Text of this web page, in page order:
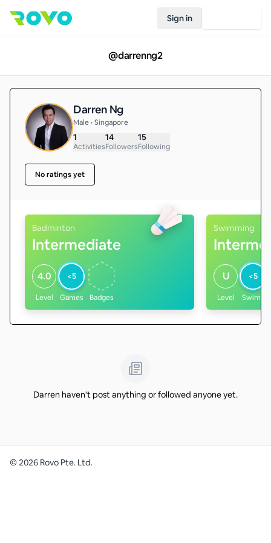
Sign in
@darrenng2
Darren Ng
Male • Singapore
1
Activities
14
Followers
15
Following
No ratings yet
Badminton
Intermediate
4.0
Level
<5
Games Badges
Swimming
U
Level
<5
Swims
Darren haven't post anything or followed anyone yet.
©2026 Rovo Pte. Ltd.